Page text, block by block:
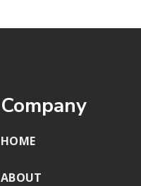
Company
HOME
ABOUT